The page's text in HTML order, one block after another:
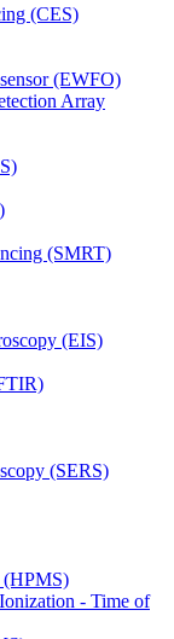
(CES)
(EWFO)
Array
(SMRT)
(EIS)
(SERS)
(HPMS)
- Time of